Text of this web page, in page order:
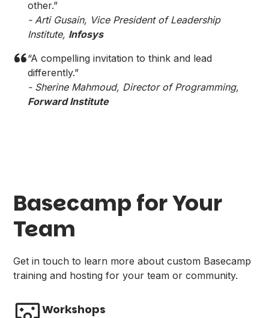
other.”
- Arti Gusain, Vice President of Leadership
Institute, Infosys
“A compelling invitation to think and lead
differently.”
- Sherine Mahmoud, Director of Programming,
Forward Institute
Basecamp for Your
Team
Get in touch to learn more about custom Basecamp
training and hosting for your team or community.
Workshops